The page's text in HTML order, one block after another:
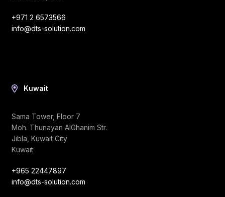
+971 2 6573566
info@dts-solution.com
Kuwait
Sama Tower, Floor 7
Moh. Thunayan AlGhanim Str.
Jibla, Kuwait City
Kuwait
+965 22447897
info@dts-solution.com